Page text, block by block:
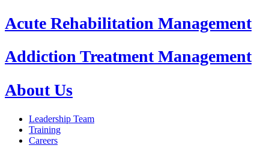
Acute Rehabilitation Management
Addiction Treatment Management
About Us
Leadership Team
Training
Careers